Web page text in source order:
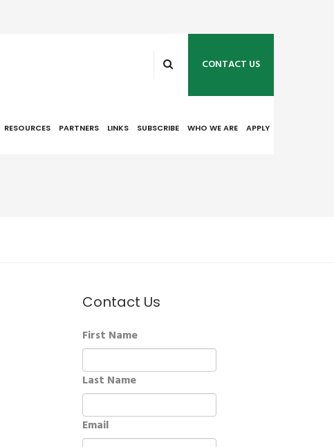
CONTACT US
RESOURCES PARTNERS LINKS SUBSCRIBE WHO WE ARE APPLY
Contact Us
First Name
Last Name
Email